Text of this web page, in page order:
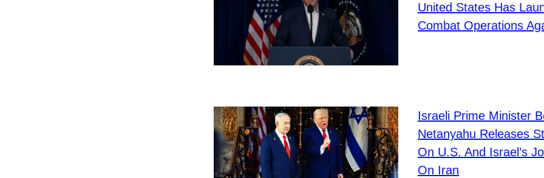
United States Has
Combat Operations
Israeli Prime Minister
Netanyahu Releases
On U.S. And Israel’s
On Iran